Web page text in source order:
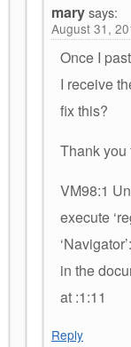
marysays:
August 31,
Once I
I receive
fix this?
Thank you
VM98:1
execute
in the
at :1:11
Reply